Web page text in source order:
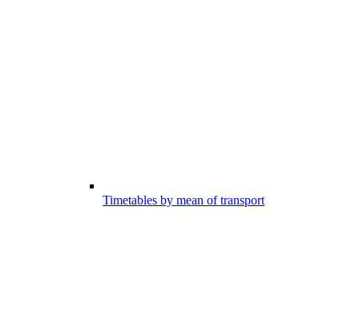
Timetables by mean of transport